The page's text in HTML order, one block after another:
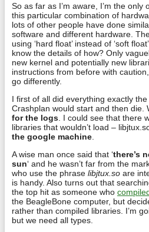
So as far as I’m aware, I’m the only
this particular combination of
lots of other people have done
software and different hardware.
using ‘hard float’ instead of ‘soft
know the details of how? Only
new kernel and potentially new
instructions from before with
go differently.
I first of all did everything exactly
Crashplan would start and then die.
for the logs . I could see that there
libraries that wouldn’t load –
the google machine
A wise man once said that ‘there’s
sun‘ and he wasn’t far from the
who use the phrase libjtux.so are
is handy. Also turns out that
the top hit as someone who
the BeagleBone computer, but
rather than compiled libraries. I’m
but we need all types.